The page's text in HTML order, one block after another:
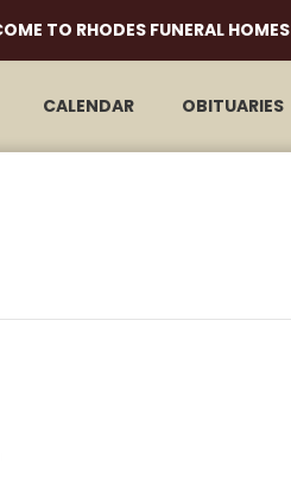
TO RHODES FUNERAL HOMES
CALENDAR OBITUARIES